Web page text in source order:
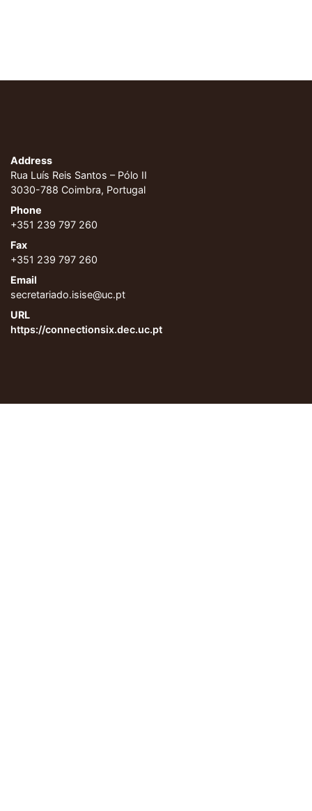
Address
Rua Luís Reis Santos – Pólo II
3030-788 Coimbra, Portugal
Phone
+351 239 797 260
Fax
+351 239 797 260
Email
secretariado.isise@uc.pt
URL
https://connectionsix.dec.uc.pt